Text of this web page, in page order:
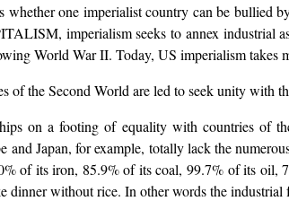
one imperialist country can be bullied
imperialism seeks to annex industrial
World War II. Today, US imperialism
the Second World are led to seek unity with
on a footing of equality with countries of
Japan, for example, totally lack the
of its iron, 85.9% of its coal, 99.7% of its oil,
without rice. In other words the